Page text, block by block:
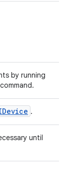
by running
.
until